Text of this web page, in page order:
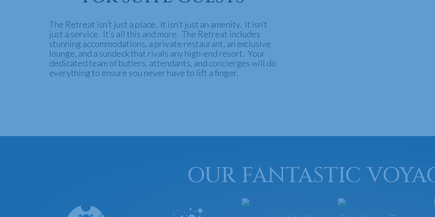
The Retreat isn’t just a place. It isn’t just an amenity. It isn’t
just a service. It’s all this and more. The Retreat includes
stunning accommodations, a private restaurant, an exclusive
lounge, and a sundeck that rivals any high-end resort. Your
dedicated team of butlers, attendants, and concierges will do
everything to ensure you never have to lift a finger.
OUR FANTASTIC